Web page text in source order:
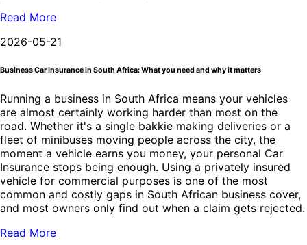
Read More
2026-05-21
Business Car Insurance in South Africa: What you need and why it matters
Running a business in South Africa means your vehicles
are almost certainly working harder than most on the
road. Whether it's a single bakkie making deliveries or a
fleet of minibuses moving people across the city, the
moment a vehicle earns you money, your personal Car
Insurance stops being enough. Using a privately insured
vehicle for commercial purposes is one of the most
common and costly gaps in South African business cover,
and most owners only find out when a claim gets rejected.
Read More